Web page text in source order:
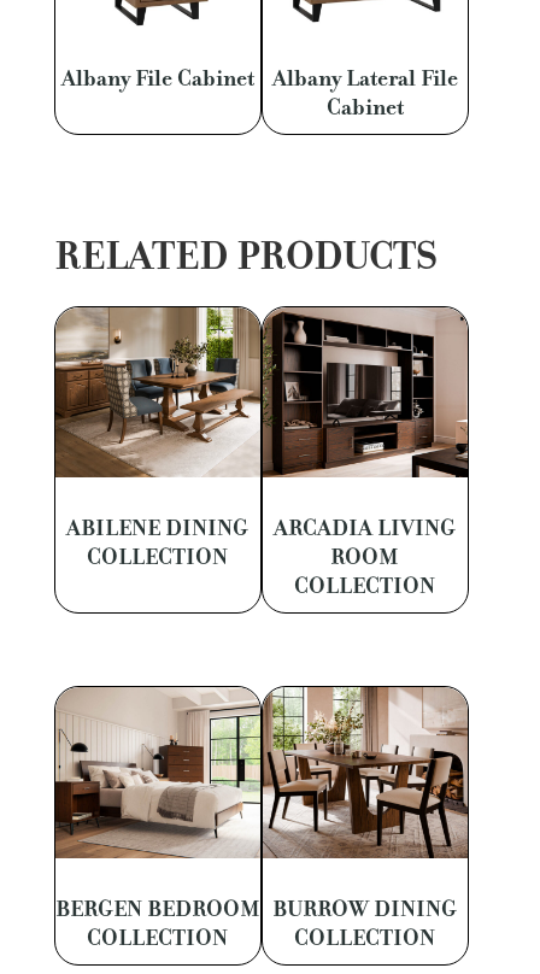
Albany File Cabinet
Albany Lateral File
Cabinet
RELATED PRODUCTS
ABILENE DINING
COLLECTION
ARCADIA LIVING
ROOM
COLLECTION
BERGEN BEDROOM
COLLECTION
BURROW DINING
COLLECTION